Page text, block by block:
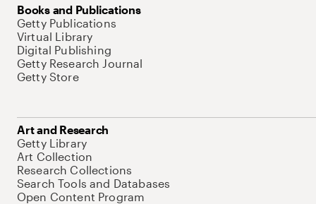
Books and Publications
Getty Publications
Virtual Library
Digital Publishing
Getty Research Journal
Getty Store
Art and Research
Getty Library
Art Collection
Research Collections
Search Tools and Databases
Open Content Program